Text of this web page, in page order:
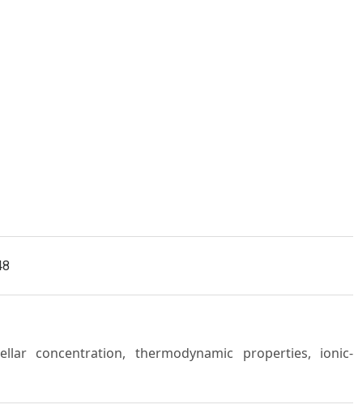
concentration, thermodynamic properties, ionic-